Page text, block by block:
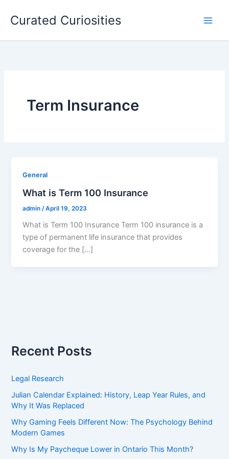
Curated Curiosities
Term Insurance
General
What is Term 100 Insurance
admin /April 19, 2023
What is Term 100 Insurance Term 100 insurance is a
type of permanent life insurance that provides
coverage for the […]
Recent Posts
Legal Research
Julian Calendar Explained: History, Leap Year Rules, and
Why It Was Replaced
Why Gaming Feels Different Now: The Psychology Behind
Modern Games
Why Is My Paycheque Lower in Ontario This Month?